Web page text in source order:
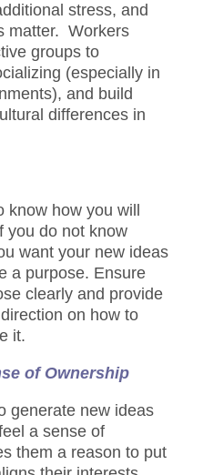
stress, and
matter. Workers
groups to
(especially in
and build
differences in
how you will
you do not know
want your new ideas
a purpose. Ensure
clearly and provide
on how to
it.
of Ownership
generate new ideas
a sense of
them a reason to put